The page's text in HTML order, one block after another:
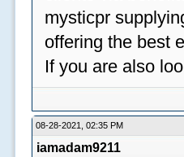
mysticpr
offering the best
If you are also
08-28-2021, 02:35 PM
iamadam9211